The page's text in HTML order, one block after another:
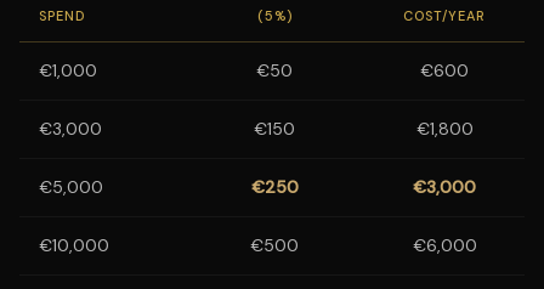
SPEND
(5%)
COST/YEAR
€1,000 €50 €600
€3,000 €150 €1,800
€5,000 €250 €3,000
€10,000 €500 €6,000